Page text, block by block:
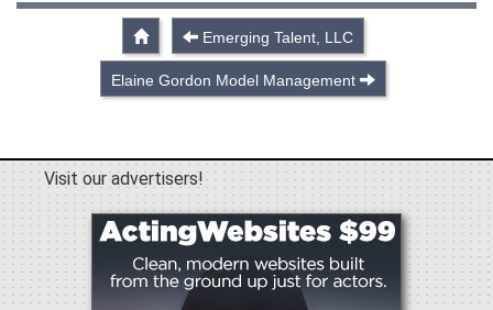
Emerging Talent, LLC
Elaine Gordon Model Management
Visit our advertisers!